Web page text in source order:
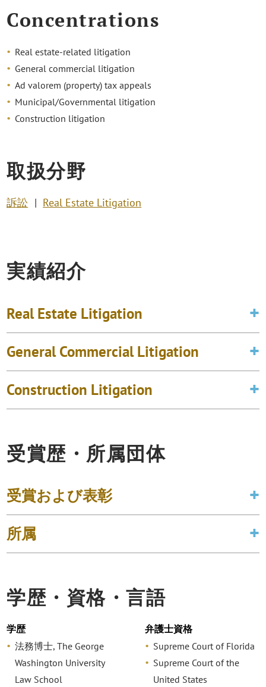
Concentrations
Real estate-related litigation
General commercial litigation
Ad valorem (property) tax appeals
Municipal/Governmental litigation
Construction litigation
取扱分野
訴訟 Real Estate Litigation
実績紹介
Real Estate Litigation
General Commercial Litigation
Construction Litigation
受賞歴・所属団体
受賞および表彰
所属
学歴・資格・言語
学歴
法務博士, The George
Washington University
Law School
弁護士資格
Supreme Court of Florida
Supreme Court of the
United States